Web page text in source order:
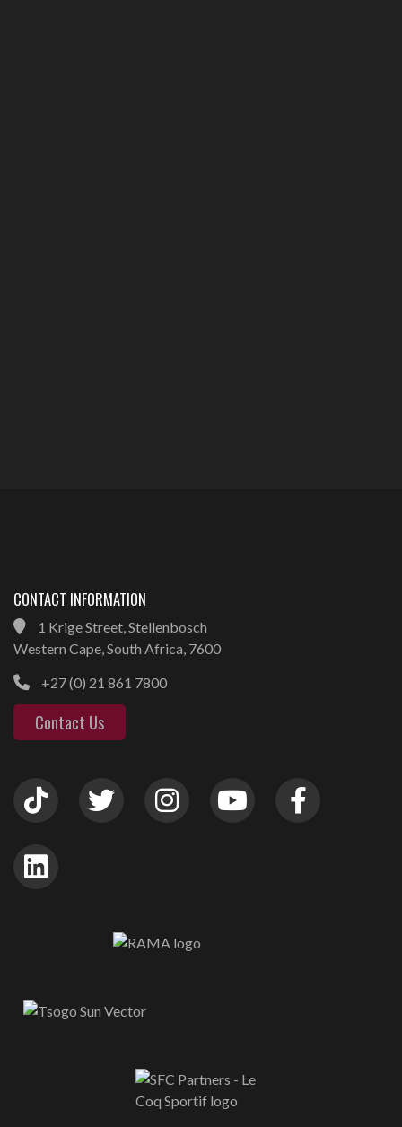
CONTACT INFORMATION
1 Krige Street, Stellenbosch
Western Cape, South Africa, 7600
+27 (0) 21 861 7800
Contact Us